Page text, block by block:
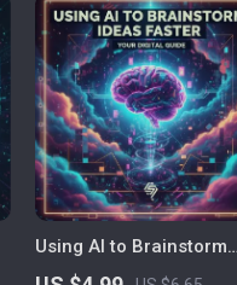
Using AI to Brainstorm
Ideas Faster | Printable